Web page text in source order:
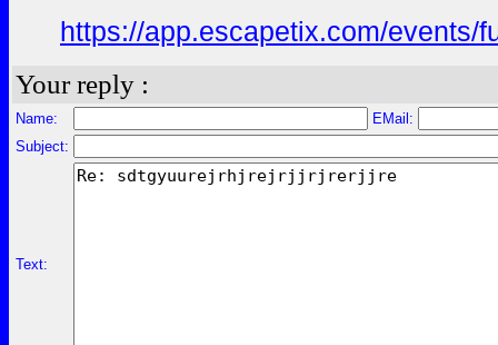
https://app.escapetix.com/events/
Your reply :
Name:
EMail:
Subject:
Text: